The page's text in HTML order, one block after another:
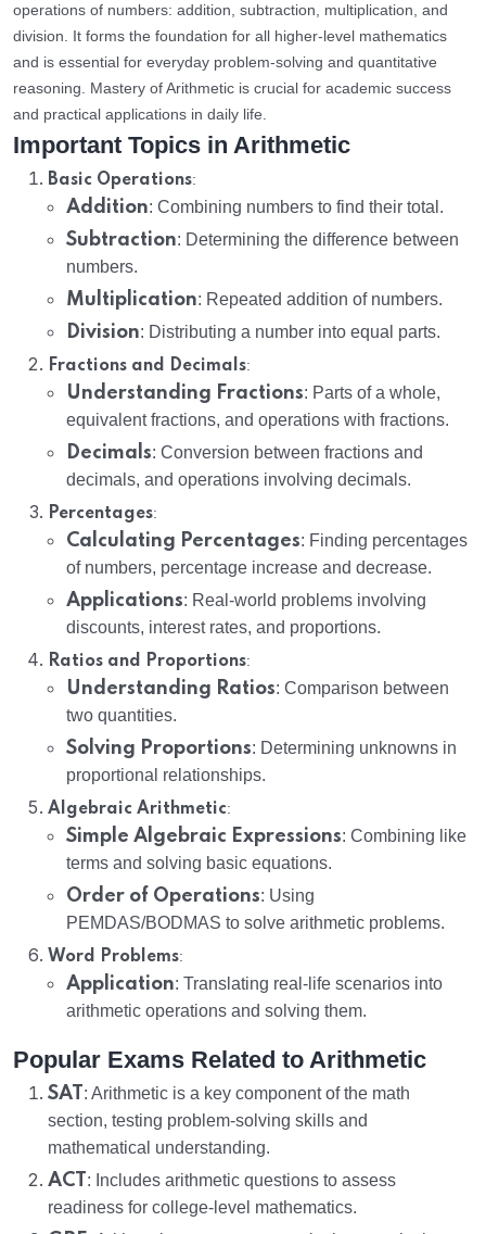
operations of numbers: addition, subtraction, multiplication, and
division. It forms the foundation for all higher-level mathematics
and is essential for everyday problem-solving and quantitative
reasoning. Mastery of Arithmetic is crucial for academic success
and practical applications in daily life.
Important Topics in Arithmetic
Basic Operations:
Addition: Combining numbers to find their total.
Subtraction: Determining the difference between
numbers.
Multiplication: Repeated addition of numbers.
Division: Distributing a number into equal parts.
Fractions and Decimals:
Understanding Fractions: Parts of a whole,
equivalent fractions, and operations with fractions.
Decimals: Conversion between fractions and
decimals, and operations involving decimals.
Percentages:
Calculating Percentages: Finding percentages
of numbers, percentage increase and decrease.
Applications: Real-world problems involving
discounts, interest rates, and proportions.
Ratios and Proportions:
Understanding Ratios: Comparison between
two quantities.
Solving Proportions: Determining unknowns in
proportional relationships.
Algebraic Arithmetic:
Simple Algebraic Expressions: Combining like
terms and solving basic equations.
Order of Operations: Using
PEMDAS/BODMAS to solve arithmetic problems.
Word Problems:
Application: Translating real-life scenarios into
arithmetic operations and solving them.
Popular Exams Related to Arithmetic
SAT : Arithmetic is a key component of the math
section, testing problem-solving skills and
mathematical understanding.
ACT : Includes arithmetic questions to assess
readiness for college-level mathematics.